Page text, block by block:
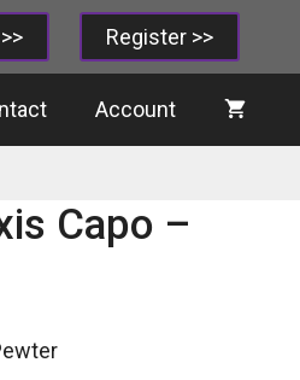
Register >>
Account
Capo –